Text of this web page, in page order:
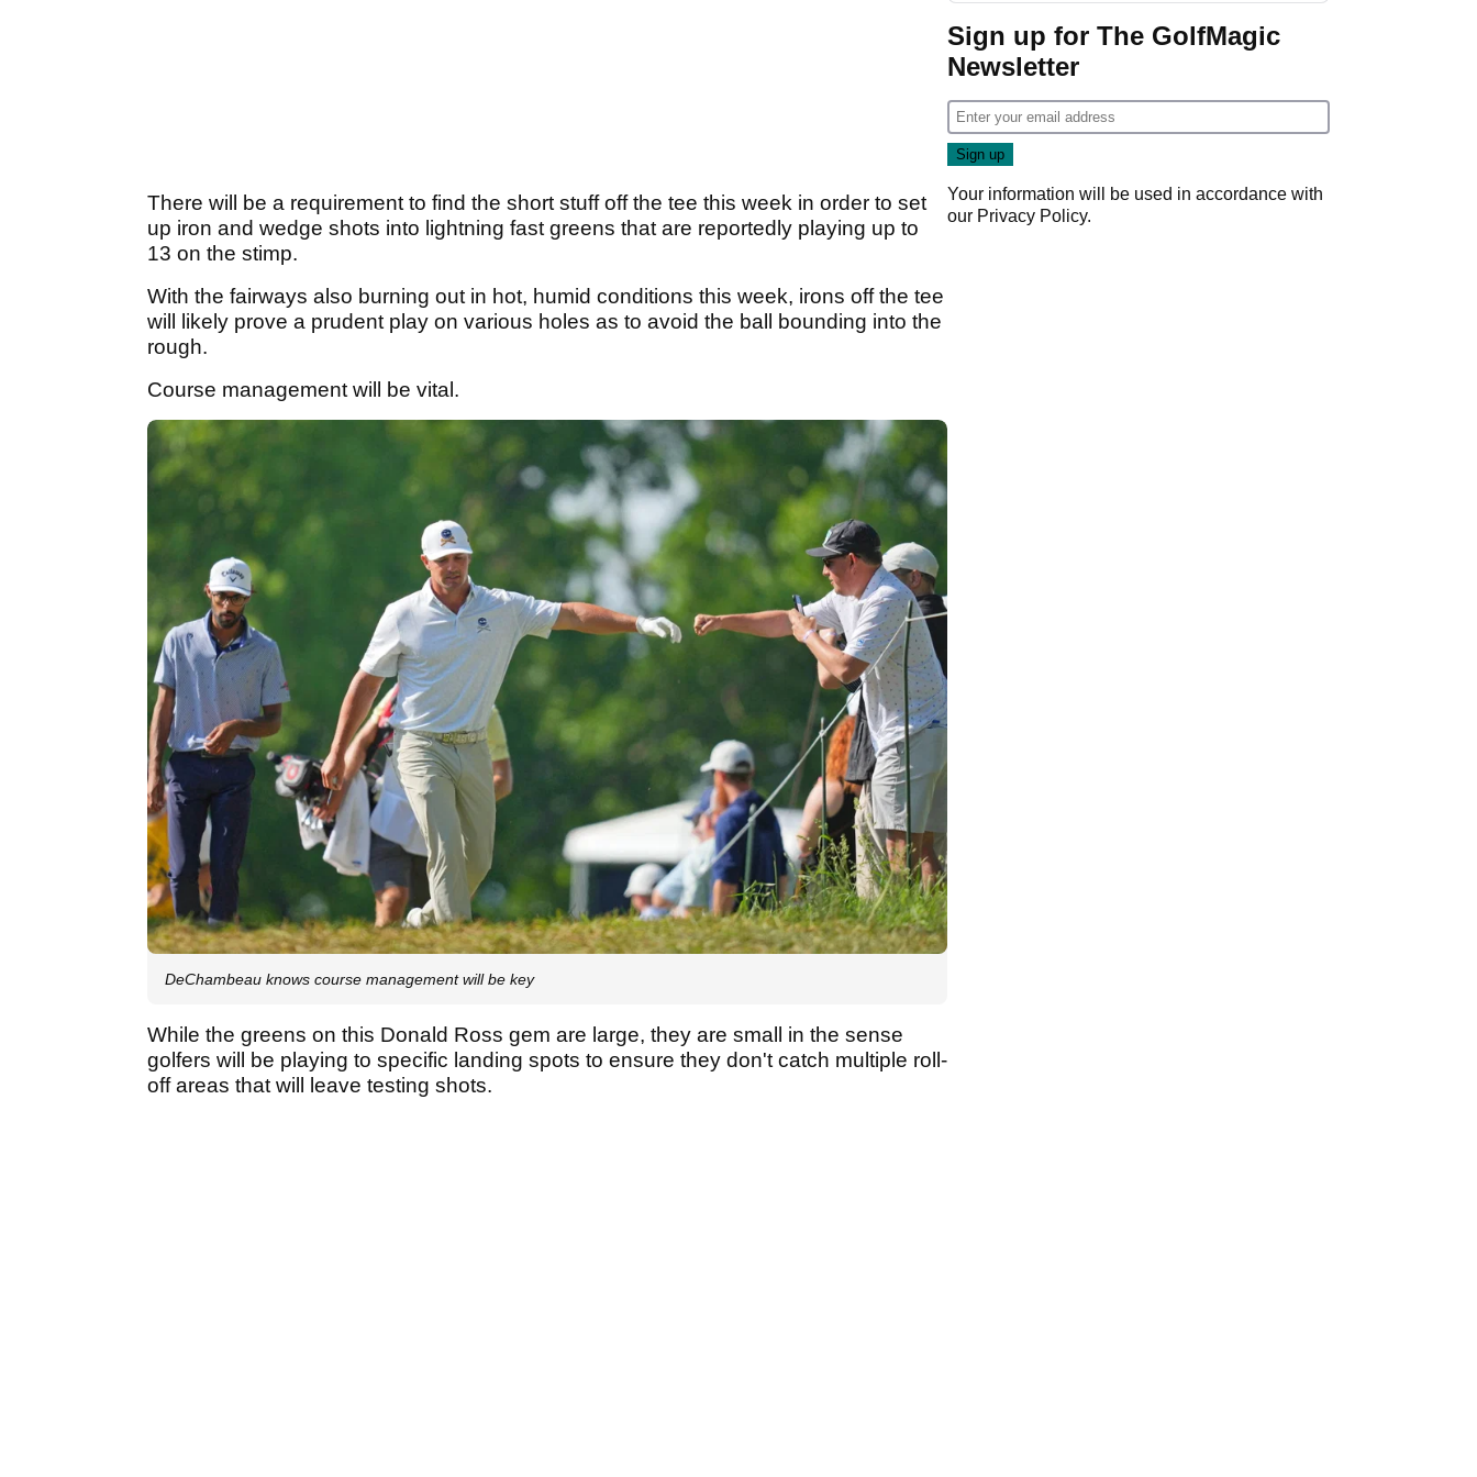
There will be a requirement to find the short stuff off the tee this week in order to set
up iron and wedge shots into lightning fast greens that are reportedly playing up to
13 on the stimp.
With the fairways also burning out in hot, humid conditions this week, irons off the tee
will likely prove a prudent play on various holes as to avoid the ball bounding into the
rough.
Course management will be vital.
DeChambeau knows course management will be key
While the greens on this Donald Ross gem are large, they are small in the sense
golfers will be playing to specific landing spots to ensure they don't catch multiple roll-
off areas that will leave testing shots.
Sign up for The GolfMagic
Newsletter
Your information will be used in accordance with
our Privacy Policy.